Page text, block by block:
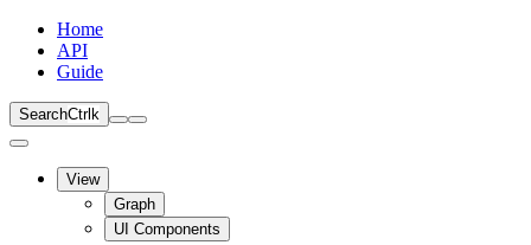
Home
API
Guide
SearchCtrl k
View
Graph
UI Components